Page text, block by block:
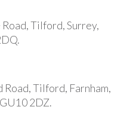
Tilford, Surrey,
Tilford, Farnham,
2DZ.